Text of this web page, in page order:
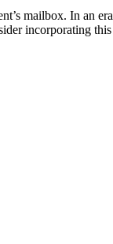
mailbox. In an
incorporating